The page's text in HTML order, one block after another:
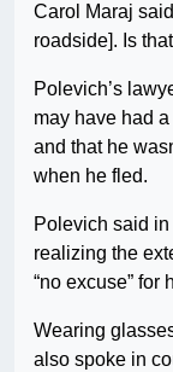
Carol Maraj
roadside]. Is
Polevich’s
may have had
and that he
when he fled.
Polevich said in
realizing the
“no excuse” for
Wearing
also spoke in